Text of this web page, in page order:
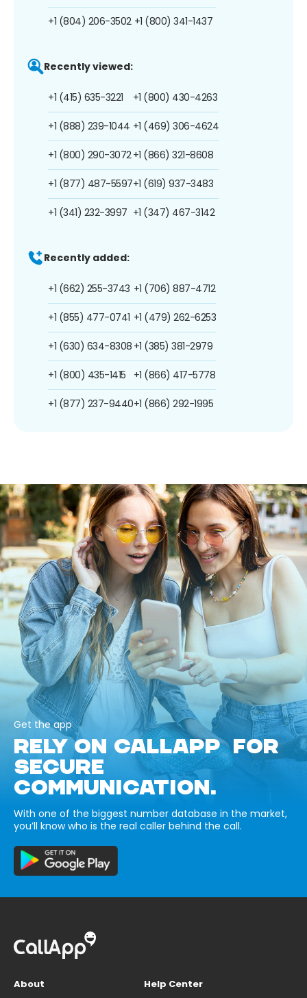
+1 (804) 206-3502 +1 (800) 341-1437
Recently viewed:
+1 (415) 635-3221
+1 (888) 239-1044
+1 (800) 290-3072
+1 (877) 487-5597
+1 (341) 232-3997
+1 (800) 430-4263
+1 (469) 306-4624
+1 (866) 321-8608
+1 (619) 937-3483
+1 (347) 467-3142
Recently added:
+1 (662) 255-3743
+1 (855) 477-0741
+1 (630) 634-8308
+1 (800) 435-1415
+1 (877) 237-9440
+1 (706) 887-4712
+1 (479) 262-6253
+1 (385) 381-2979
+1 (866) 417-5778
+1 (866) 292-1995
Get the app
RELY ON CALLAPP FOR
SECURE
COMMUNICATION.
With one of the biggest number database in the market,
you’ll know who is the real caller behind the call.
About
Help Center